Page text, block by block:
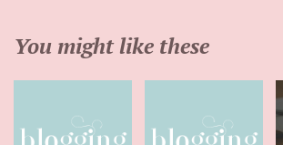
You might like these